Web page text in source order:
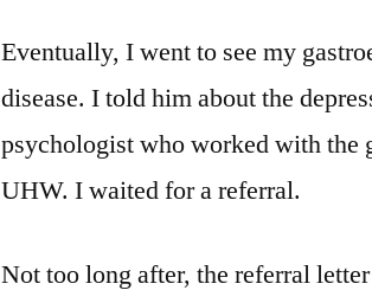
Eventually, I went to see my
disease. I told him about the
psychologist who worked with the
UHW. I waited for a referral.
Not too long after, the referral